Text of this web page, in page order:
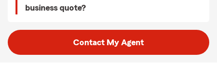
business quote?
Contact My Agent